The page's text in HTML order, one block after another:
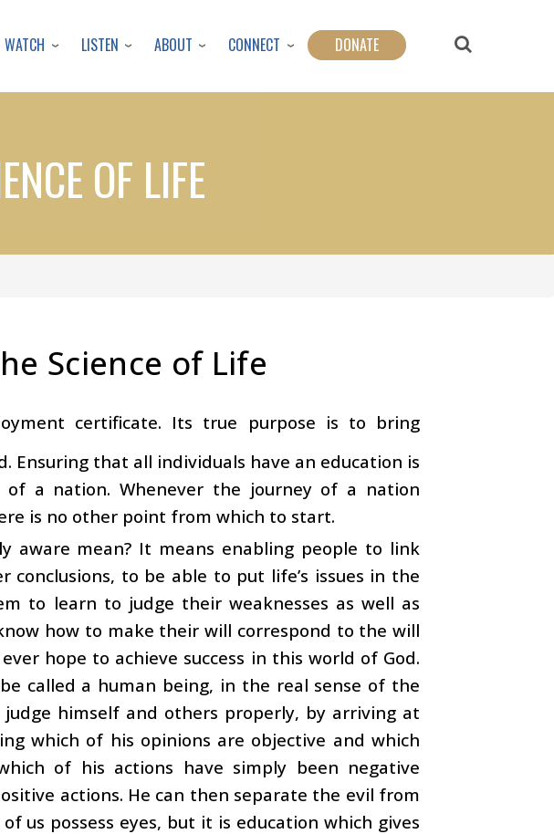
WATCH LISTEN ABOUT CONNECT DONATE
OF LIFE
Science of Life
certificate. Its true purpose is to bring
Ensuring that all individuals have an education is
a nation. Whenever the journey of a nation
is no other point from which to start.
aware mean? It means enabling people to link
to be able to put life’s issues in the
to learn to judge their weaknesses as well as
how to make their will correspond to the will
hope to achieve success in this world of God.
called a human being, in the real sense of the
himself and others properly, by arriving at
which of his opinions are objective and which
of his actions have simply been negative
actions. He can then separate the evil from
us possess eyes, but it is education which gives